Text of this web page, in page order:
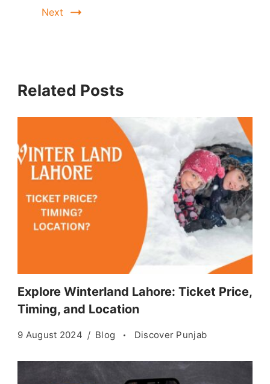
Next
Related Posts
Explore Winterland Lahore: Ticket Price,
Timing, and Location
9 August 2024 Blog Discover Punjab